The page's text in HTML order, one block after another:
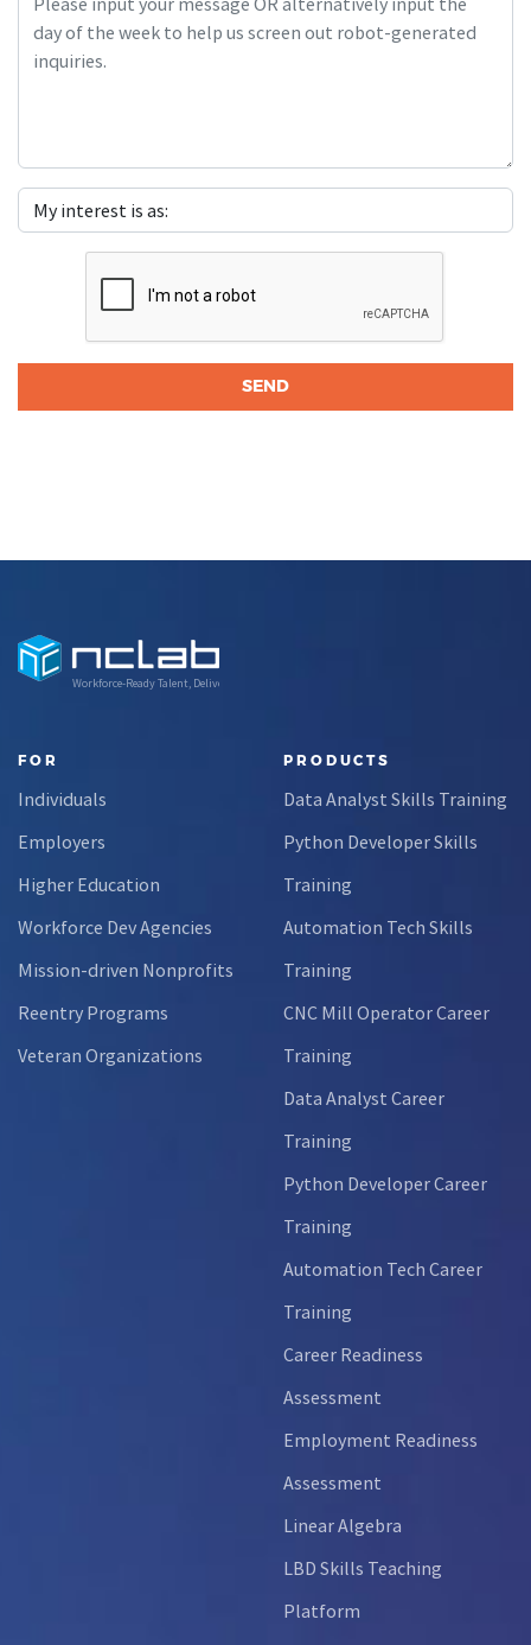
Workforce-Ready Talent, Delivered
FOR
Individuals
Employers
Higher Education
Workforce Dev Agencies
Mission-driven Nonprofits
Reentry Programs
Veteran Organizations
PRODUCTS
Data Analyst Skills Training
Python Developer Skills
Training
Automation Tech Skills
Training
CNC Mill Operator Career
Training
Data Analyst Career
Training
Python Developer Career
Training
Automation Tech Career
Training
Career Readiness
Assessment
Employment Readiness
Assessment
Linear Algebra
LBD Skills Teaching
Platform